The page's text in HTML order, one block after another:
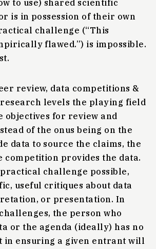
to use) shared scientific
is in possession of their own
challenge (“This
flawed.”) is impossible.
review, data competitions &
levels the playing field
objectives for review and
of the onus being on the
data to source the claims, the
provides the data.
challenge possible,
useful critiques about data
or presentation. In
the person who
or the agenda (ideally) has no
in ensuring a given entrant will